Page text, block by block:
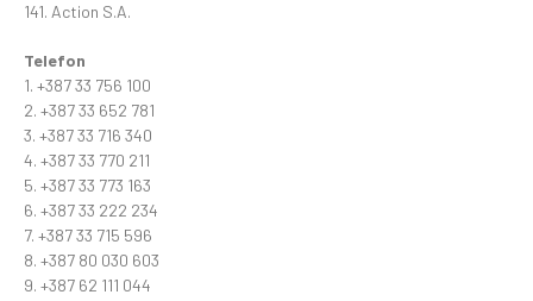
141. Action S.A.
Telefon
1. +387 33 756 100
2. +387 33 652 781
3. +387 33 716 340
4. +387 33 770 211
5. +387 33 773 163
6. +387 33 222 234
7. +387 33 715 596
8. +387 80 030 603
9. +387 62 111 044